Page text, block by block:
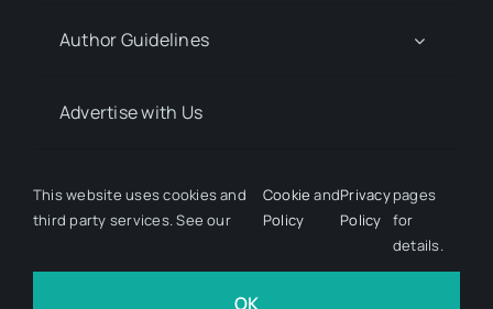
Author Guidelines
Advertise with Us
Media Kit Request
© 2026 Discover Pharma. All rights reserved • Developed
Hairy Goat Design
This website uses cookies and
third party services. See our
Cookie
Policy
andPrivacy
Policy
pages
for
details.
OK